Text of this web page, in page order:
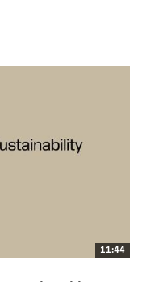
11:44